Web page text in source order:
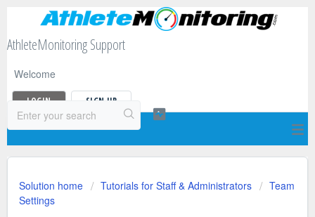
AthleteMonitoring Support
Welcome
LOGIN SIGN UP
Solution home Tutorials for Staff & Administrators
Team
Settings